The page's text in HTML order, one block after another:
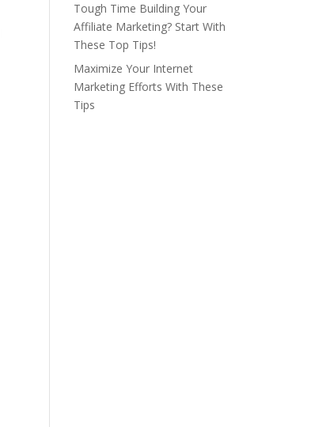
Tough Time Building Your
Affiliate Marketing? Start With
These Top Tips!
Maximize Your Internet
Marketing Efforts With These
Tips